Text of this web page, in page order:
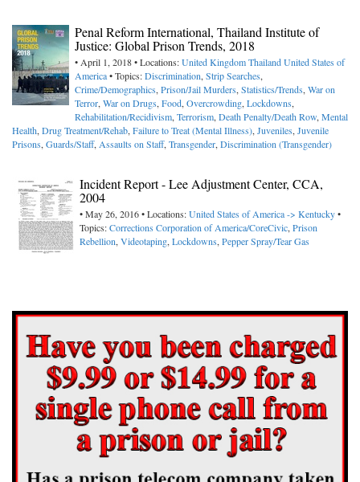
Penal Reform International, Thailand Institute of
Justice: Global Prison Trends, 2018
• April 1, 2018 • Locations:United KingdomThailandUnited States of
America• Topics:Discrimination,Strip Searches,
Crime/Demographics,Prison/Jail Murders,Statistics/Trends,War on
Terror,War on Drugs,Food,Overcrowding,Lockdowns,
Rehabilitation/Recidivism,Terrorism,Death Penalty/Death Row,Mental
Health,Drug Treatment/Rehab,Failure to Treat (Mental Illness),Juveniles,Juvenile
Prisons,Guards/Staff,Assaults on Staff,Transgender,Discrimination (Transgender)
Incident Report - Lee Adjustment Center, CCA,
2004
• May 26, 2016 • Locations:United States of America -> Kentucky•
Topics:Corrections Corporation of America/CoreCivic,Prison
Rebellion,Videotaping,Lockdowns,Pepper Spray/Tear Gas